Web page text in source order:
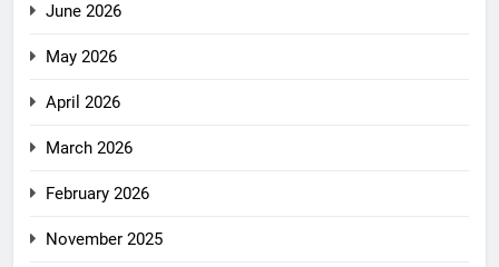
June 2026
May 2026
April 2026
March 2026
February 2026
November 2025